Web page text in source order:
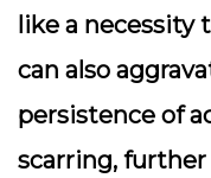
like a necessity
can also
persistence of
scarring,